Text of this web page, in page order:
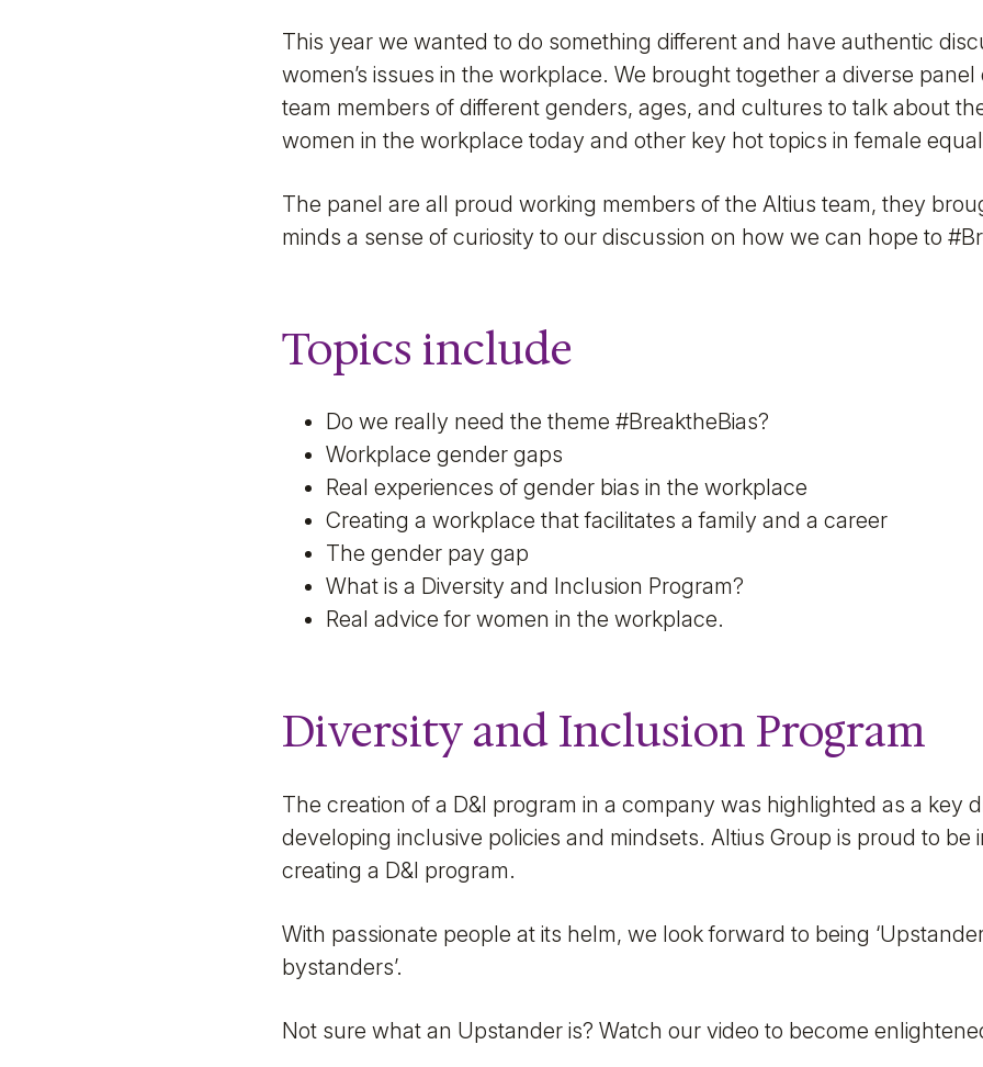
This year we wanted to do something different and have authentic
women’s issues in the workplace. We brought together a diverse panel
team members of different genders, ages, and cultures to talk about
women in the workplace today and other key hot topics in female
The panel are all proud working members of the Altius team, they
minds a sense of curiosity to our discussion on how we can hope to
Topics include
Do we really need the theme #BreaktheBias?
Workplace gender gaps
Real experiences of gender bias in the workplace
Creating a workplace that facilitates a family and a career
The gender pay gap
What is a Diversity and Inclusion Program?
Real advice for women in the workplace.
Diversity and Inclusion Program
The creation of a D&I program in a company was highlighted as a key
developing inclusive policies and mindsets. Altius Group is proud to be
creating a D&I program.
With passionate people at its helm, we look forward to being
bystanders’.
Not sure what an Upstander is? Watch our video to become